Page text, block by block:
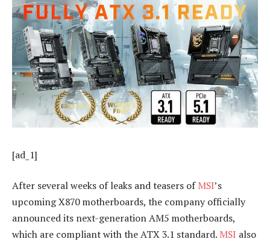
[ad_1]
After several weeks of leaks and teasers ofMSI’s
upcoming X870 motherboards, the company officially
announced its next-generation AM5 motherboards,
which are compliant with the ATX 3.1 standard. MSI also